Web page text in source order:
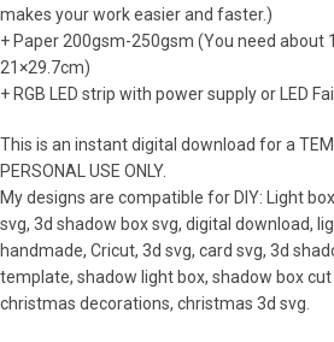
makes your work easier and faster.)
+ Paper 200gsm-250gsm (You need about
21×29.7cm)
+ RGB LED strip with power supply or LED
This is an instant digital download for a
PERSONAL USE ONLY.
My designs are compatible for DIY: Light
svg, 3d shadow box svg, digital download,
handmade, Cricut, 3d svg, card svg, 3d
template, shadow light box, shadow box
christmas decorations, christmas 3d svg.